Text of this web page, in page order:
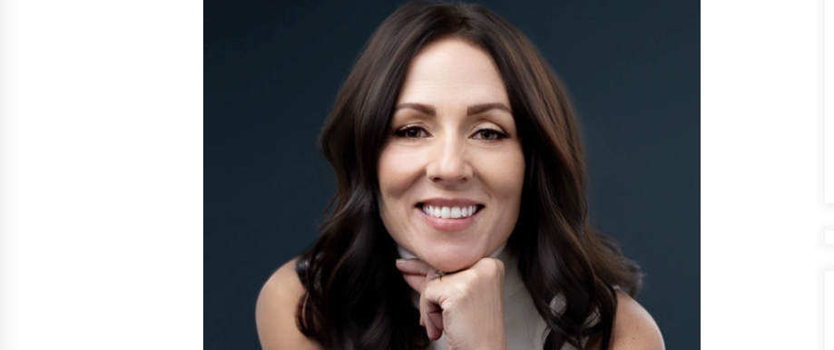
High Quality Wheat Milling Machine
Solutions by Burt Machinery with
Burt Machinery with After-Sales
Support
2 hours ago
Nicebeam Introduces Advanced Red
Light Therapy Solutions for
Convenient At-Home Wellness and
Complete Buyer’s Guide to China
Leading Golf Cart Exporter: Why
SUCHI is the Preferred Choice in
6 hours ago